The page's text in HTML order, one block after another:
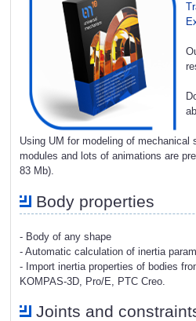
Using UM for modeling of
modules and lots of animations are
83 Mb).
Body properties
- Body of any shape
- Automatic calculation of inertia
- Import inertia properties of bodies
KOMPAS-3D, Pro/E, PTC Creo.
Joints and